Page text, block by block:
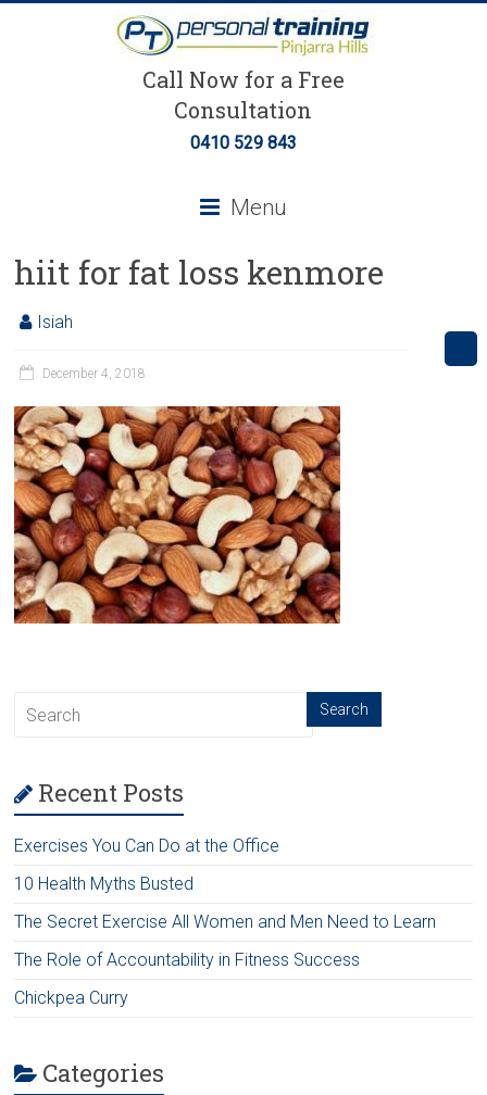
Call Now for a Free
Consultation
0410 529 843
Menu
hiit for fat loss kenmore
Isiah
December 4, 2018
Recent Posts
Exercises You Can Do at the Office
10 Health Myths Busted
The Secret Exercise All Women and Men Need to Learn
The Role of Accountability in Fitness Success
Chickpea Curry
Categories